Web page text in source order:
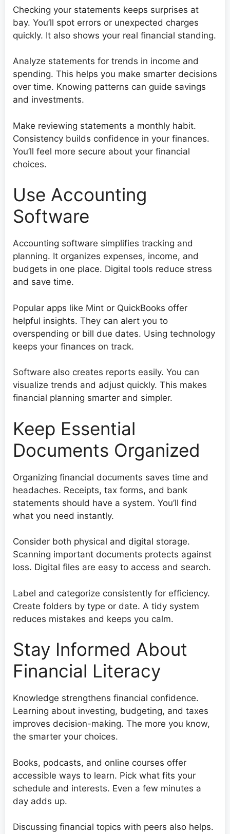
Checking your statements keeps surprises at
bay. You’ll spot errors or unexpected charges
quickly. It also shows your real financial standing.
Analyze statements for trends in income and
spending. This helps you make smarter decisions
over time. Knowing patterns can guide savings
and investments.
Make reviewing statements a monthly habit.
Consistency builds confidence in your finances.
You’ll feel more secure about your financial
choices.
Use Accounting
Software
Accounting software simplifies tracking and
planning. It organizes expenses, income, and
budgets in one place. Digital tools reduce stress
and save time.
Popular apps like Mint or QuickBooks offer
helpful insights. They can alert you to
overspending or bill due dates. Using technology
keeps your finances on track.
Software also creates reports easily. You can
visualize trends and adjust quickly. This makes
financial planning smarter and simpler.
Keep Essential
Documents Organized
Organizing financial documents saves time and
headaches. Receipts, tax forms, and bank
statements should have a system. You’ll find
what you need instantly.
Consider both physical and digital storage.
Scanning important documents protects against
loss. Digital files are easy to access and search.
Label and categorize consistently for efficiency.
Create folders by type or date. A tidy system
reduces mistakes and keeps you calm.
Stay Informed About
Financial Literacy
Knowledge strengthens financial confidence.
Learning about investing, budgeting, and taxes
improves decision-making. The more you know,
the smarter your choices.
Books, podcasts, and online courses offer
accessible ways to learn. Pick what fits your
schedule and interests. Even a few minutes a
day adds up.
Discussing financial topics with peers also helps.